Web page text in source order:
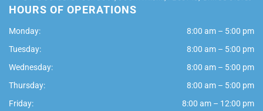
HOURS OF OPERATIONS
Monday:
8:00 am – 5:00 pm
Tuesday:
8:00 am – 5:00 pm
Wednesday:
8:00 am – 5:00 pm
Thursday:
8:00 am – 5:00 pm
Friday:
8:00 am – 12:00 pm